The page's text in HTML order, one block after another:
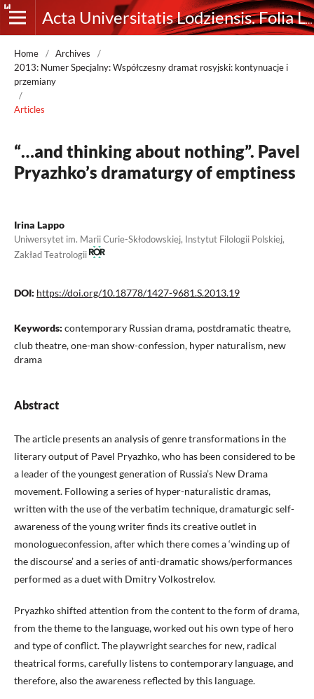
Acta Universitatis Lodziensis. Folia Litteraria Rossica
Home / Archives
/
2013: Numer Specjalny: Współczesny dramat rosyjski: kontynuacje i
przemiany
/
Articles
“…and thinking about nothing”. Pavel
Pryazhko’s dramaturgy of emptiness
Irina Lappo
Uniwersytet im. Marii Curie-Skłodowskiej, Instytut Filologii Polskiej,
Zakład Teatrologii
DOI: https://doi.org/10.18778/1427-9681.S.2013.19
Keywords: contemporary Russian drama, postdramatic theatre,
club theatre, one-man show-confession, hyper naturalism, new
drama
Abstract
The article presents an analysis of genre transformations in the
literary output of Pavel Pryazhko, who has been considered to be
a leader of the youngest generation of Russia’s New Drama
movement. Following a series of hyper-naturalistic dramas,
written with the use of the verbatim technique, dramaturgic self-
awareness of the young writer finds its creative outlet in
monologueconfession, after which there comes a ‘winding up of
the discourse’ and a series of anti-dramatic shows/performances
performed as a duet with Dmitry Volkostrelov.
Pryazhko shifted attention from the content to the form of drama,
from the theme to the language, worked out his own type of hero
and type of conflict. The playwright searches for new, radical
theatrical forms, carefully listens to contemporary language, and
therefore, also the awareness reflected by this language.